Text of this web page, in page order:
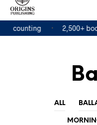
counting 2,500+
ALL